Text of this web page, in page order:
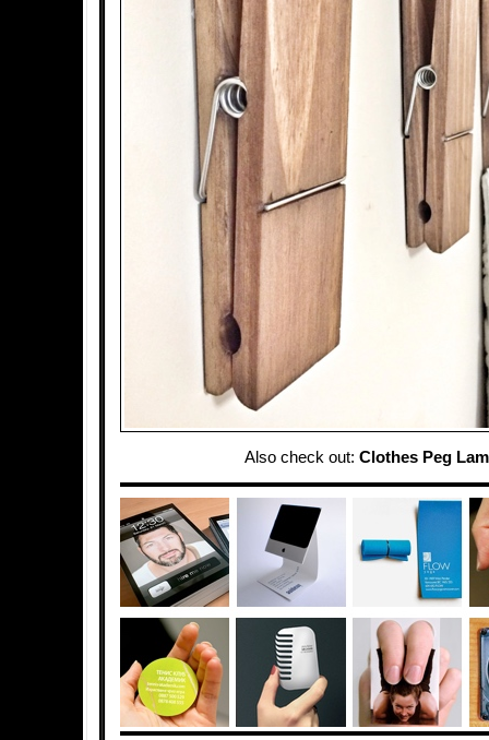
Also check out: Clothes Peg